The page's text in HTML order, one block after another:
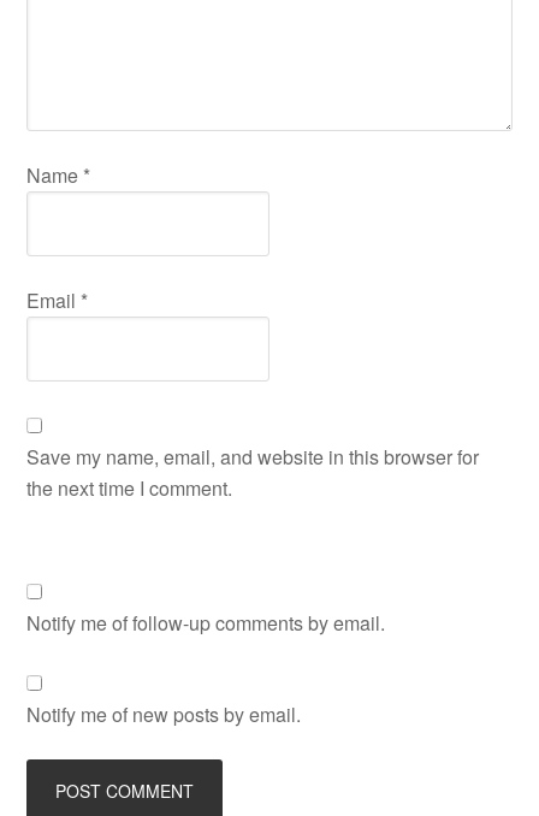
Name *
Email *
Save my name, email, and website in this browser for
the next time I comment.
Notify me of follow-up comments by email.
Notify me of new posts by email.